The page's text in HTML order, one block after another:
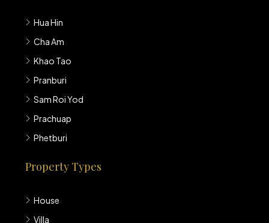
Hua Hin
Cha Am
Khao Tao
Pranburi
Sam Roi Yod
Prachuap
Phetburi
Property Types
House
Villa